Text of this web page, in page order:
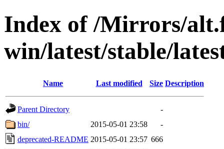
Index of /Mirrors/
win/latest/stable/
Name Last modified Size Description
Parent Directory
-
bin/
2015-05-01 23:58
-
deprecated-README 2015-05-01 23:57 666